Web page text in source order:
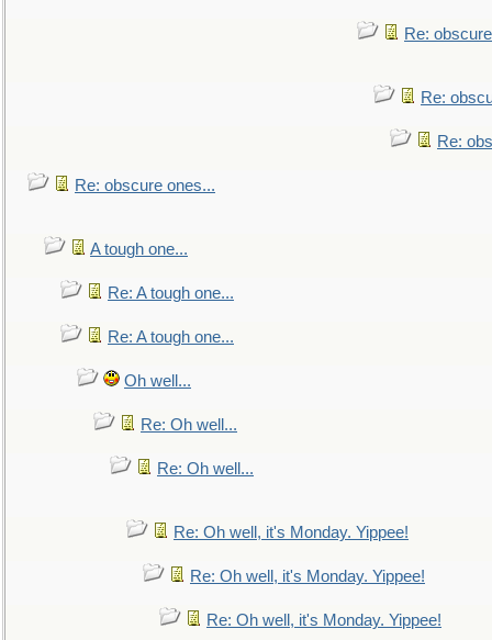
Re:
Re:
Re:
Re: obscure ones...
A tough one...
Re: A tough one...
Re: A tough one...
Oh well...
Re: Oh well...
Re: Oh well...
Re: Oh well, it's Monday. Yippee!
Re: Oh well, it's Monday. Yippee!
Re: Oh well, it's Monday. Yippee!